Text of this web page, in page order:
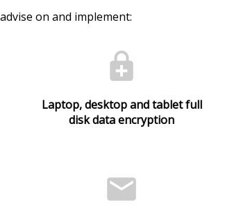
on and implement:
enhanced_encryption
Laptop, desktop and tablet full
disk data encryption
email